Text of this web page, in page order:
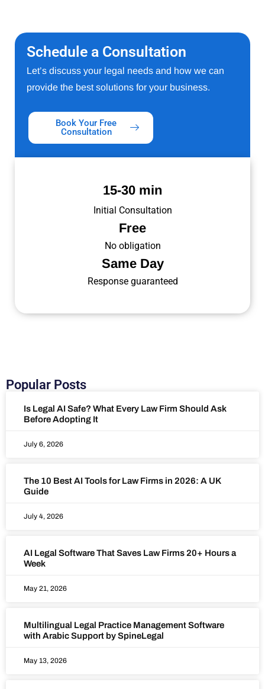
Schedule a Consultation
Let’s discuss your legal needs and how we can
provide the best solutions for your business.
Book Your Free
Consultation
15-30 min
Initial Consultation
Free
No obligation
Same Day
Response guaranteed
Popular Posts
Is Legal AI Safe? What Every Law Firm Should Ask
Before Adopting It
July 6, 2026
The 10 Best AI Tools for Law Firms in 2026: A UK
Guide
July 4, 2026
AI Legal Software That Saves Law Firms 20+ Hours a
Week
May 21, 2026
Multilingual Legal Practice Management Software
with Arabic Support by SpineLegal
May 13, 2026